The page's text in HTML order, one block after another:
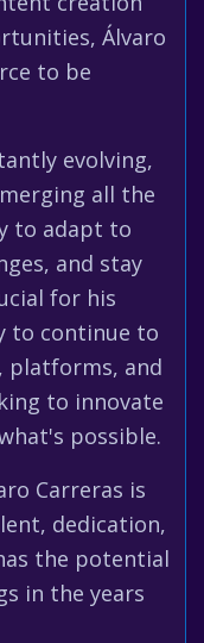
Álvaro
to be
evolving,
all the
to adapt to
and stay
for his
to continue to
platforms, and
to innovate
possible.
Carreras is
dedication,
the potential
in the years